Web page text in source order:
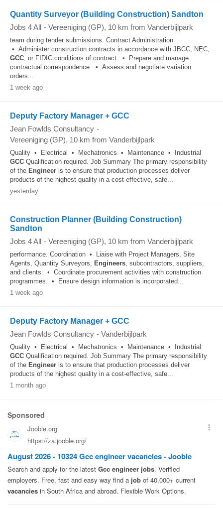
Quantity Surveyor (Building Construction) Sandton
Jobs 4 All - Vereeniging (GP), 10 km from Vanderbijlpark
team during tender submissions. Contract Administration
• Administer construction contracts in accordance with JBCC, NEC,
GCC, or FIDIC conditions of contract. • Prepare and manage
contractual correspondence. • Assess and negotiate variation
orders...
1 week ago
Deputy Factory Manager + GCC
Jean Fowlds Consultancy -
Vereeniging (GP), 10 km from Vanderbijlpark
Quality • Electrical • Mechatronics • Maintenance • Industrial
GCC Qualification required. Job Summary The primary responsibility
of the Engineer is to ensure that production processes deliver
products of the highest quality in a cost-effective, safe...
yesterday
Construction Planner (Building Construction)
Sandton
Jobs 4 All - Vereeniging (GP), 10 km from Vanderbijlpark
performance. Coordination • Liaise with Project Managers, Site
Agents, Quantity Surveyors, Engineers, subcontractors, suppliers,
and clients. • Coordinate procurement activities with construction
programmes. • Ensure design information is incorporated...
1 week ago
Deputy Factory Manager + GCC
Jean Fowlds Consultancy - Vanderbijlpark
Quality • Electrical • Mechatronics • Maintenance • Industrial
GCC Qualification required. Job Summary The primary responsibility
of the Engineer is to ensure that production processes deliver
products of the highest quality in a cost-effective, safe...
1 month ago